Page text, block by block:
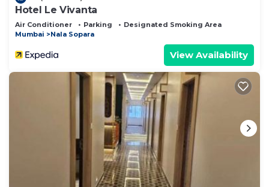
Hotel Le Vivanta
Air Conditioner Parking
Designated Smoking Area
Mumbai
Nala Sopara
View Availability